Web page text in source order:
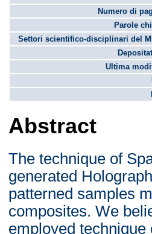
Numero di
Parole
Settori scientifico-disciplinari del
Ultima
Abstract
The technique of
generated
patterned samples
composites. We
employed